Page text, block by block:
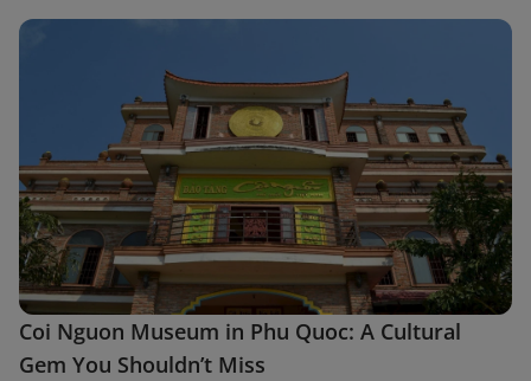
Coi Nguon Museum in Phu Quoc: A Cultural
Gem You Shouldn’t Miss